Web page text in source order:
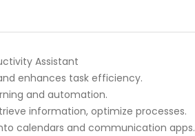
Assistant
enhances task efficiency.
and automation.
information, optimize processes.
calendars and communication apps.